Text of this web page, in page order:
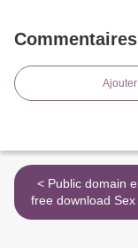
Commentaires
< Public domain ebooks
free download Sex
Murder: A Story of